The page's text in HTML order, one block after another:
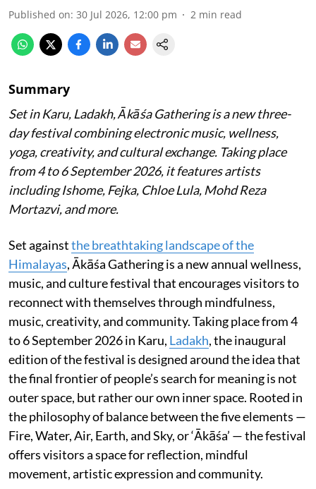
Published on: 30 Jul 2026, 12:00 pm 2 min read
Summary
Set in Karu, Ladakh, Ākāśa Gathering is a new three-
day festival combining electronic music, wellness,
yoga, creativity, and cultural exchange. Taking place
from 4 to 6 September 2026, it features artists
including Ishome, Fejka, Chloe Lula, Mohd Reza
Mortazvi, and more.
Set againstthe breathtaking landscape of the
Himalayas, Ākāśa Gathering is a new annual wellness,
music, and culture festival that encourages visitors to
reconnect with themselves through mindfulness,
music, creativity, and community. Taking place from 4
to 6 September 2026 in Karu, Ladakh, the inaugural
edition of the festival is designed around the idea that
the final frontier of people’s search for meaning is not
outer space, but rather our own inner space. Rooted in
the philosophy of balance between the five elements —
Fire, Water, Air, Earth, and Sky, or ‘Ākāśa’ — the festival
offers visitors a space for reflection, mindful
movement, artistic expression and community.